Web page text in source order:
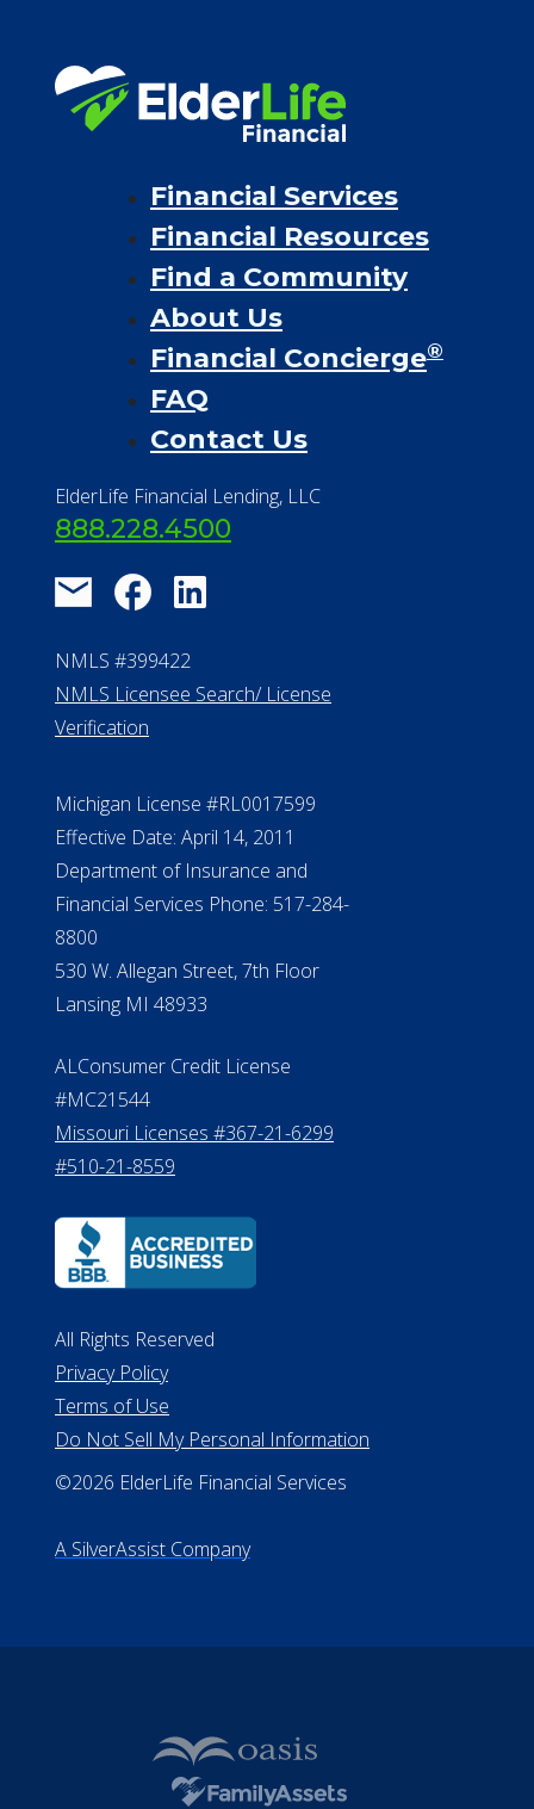
Financial Services
Financial Resources
Find a Community
About Us
Financial Concierge®
FAQ
Contact Us
ElderLife Financial Lending, LLC
888.228.4500
NMLS #399422
NMLS Licensee Search/ License
Verification
Michigan License #RL0017599
Effective Date: April 14, 2011
Department of Insurance and
Financial Services Phone: 517-284-
8800
530 W. Allegan Street, 7th Floor
Lansing MI 48933
ALConsumer Credit License
#MC21544
Missouri Licenses #367-21-6299
#510-21-8559
All Rights Reserved
Privacy Policy
Terms of Use
Do Not Sell My Personal Information
©2026 ElderLife Financial Services
A SilverAssist Company